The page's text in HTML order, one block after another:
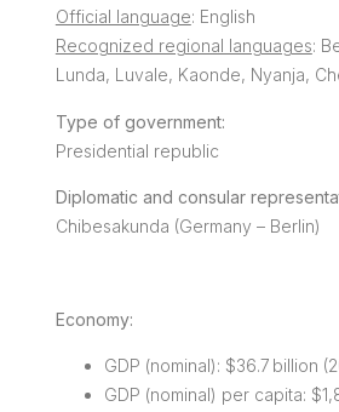
Official language: English
Recognized regional languages:
Lunda, Luvale, Kaonde, Nyanja,
Type of government:
Presidential republic
Diplomatic and consular
Chibesakunda (Germany – Berlin)
Economy:
GDP (nominal): $36.7 billion
GDP (nominal) per capita: